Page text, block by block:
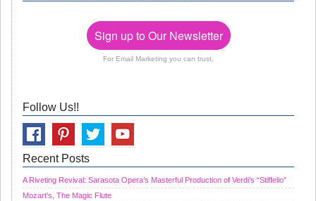
Sign up to Our Newsletter
For Email Marketing you can trust.
Follow Us!!
Recent Posts
A Riveting Revival: Sarasota Opera’s Masterful Production of Verdi’s “Stiffelio”
Mozart’s, The Magic Flute